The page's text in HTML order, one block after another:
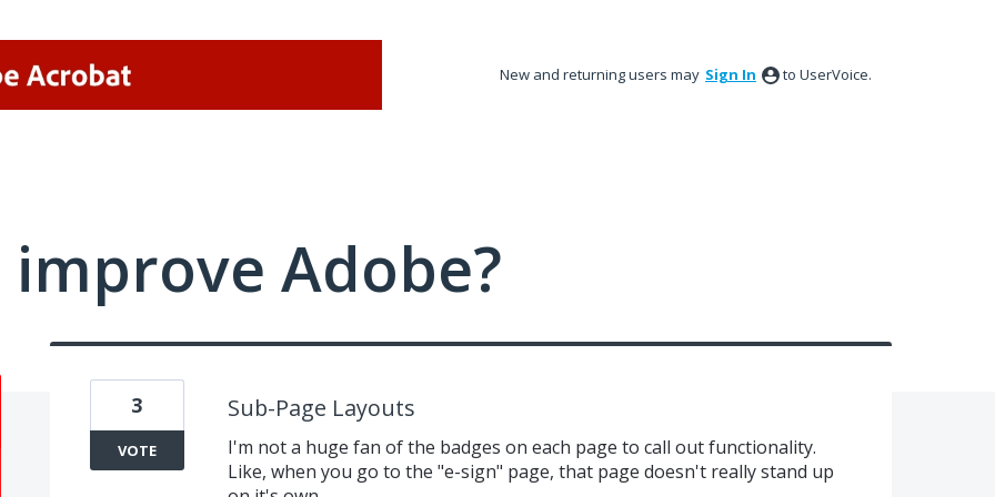
New and returning users may Sign In to UserVoice.
Adobe?
Sub-Page Layouts
I'm not a huge fan of the badges on each page to call out functionality.
Like, when you go to the "e-sign" page, that page doesn't really stand up
3
VOTE